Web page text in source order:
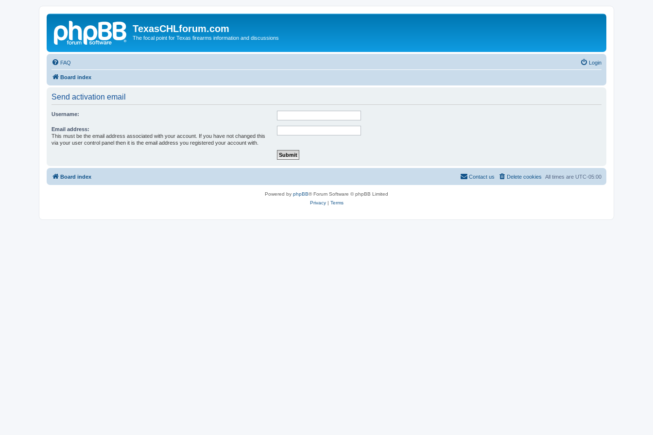
TexasCHLforum.com
The focal point for Texas firearms information and discussions
FAQ Login
Board index
Send activation email
Username:
Email address:
This must be the email address associated with your account. If you have not changed this
via your user control panel then it is the email address you registered your account with.
Board index All times are UTC-05:00
Delete cookies
Contact us
Powered by phpBB® Forum Software © phpBB Limited
Privacy| Terms